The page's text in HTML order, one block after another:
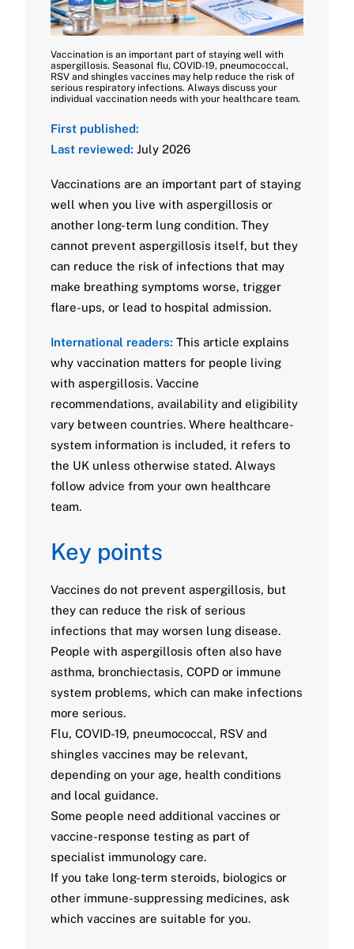
Vaccination is an important part of staying well with
aspergillosis. Seasonal flu, COVID-19, pneumococcal,
RSV and shingles vaccines may help reduce the risk of
serious respiratory infections. Always discuss your
individual vaccination needs with your healthcare team.
First published:
Last reviewed: July 2026
Vaccinations are an important part of staying
well when you live with aspergillosis or
another long-term lung condition. They
cannot prevent aspergillosis itself, but they
can reduce the risk of infections that may
make breathing symptoms worse, trigger
flare-ups, or lead to hospital admission.
International readers: This article explains
why vaccination matters for people living
with aspergillosis. Vaccine
recommendations, availability and eligibility
vary between countries. Where healthcare-
system information is included, it refers to
the UK unless otherwise stated. Always
follow advice from your own healthcare
team.
Key points
Vaccines do not prevent aspergillosis, but
they can reduce the risk of serious
infections that may worsen lung disease.
People with aspergillosis often also have
asthma, bronchiectasis, COPD or immune
system problems, which can make infections
more serious.
Flu, COVID-19, pneumococcal, RSV and
shingles vaccines may be relevant,
depending on your age, health conditions
and local guidance.
Some people need additional vaccines or
vaccine-response testing as part of
specialist immunology care.
If you take long-term steroids, biologics or
other immune-suppressing medicines, ask
which vaccines are suitable for you.